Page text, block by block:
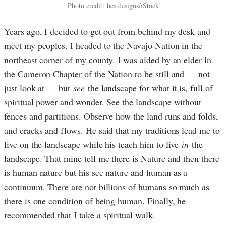
Photo credit: bestdesigns/iStock
Years ago, I decided to get out from behind my desk and
meet my peoples. I headed to the Navajo Nation in the
northeast corner of my county. I was aided by an elder in
the Cameron Chapter of the Nation to be still and — not
just look at — but seethe landscape for what it is, full of
spiritual power and wonder. See the landscape without
fences and partitions. Observe how the land runs and folds,
and cracks and flows. He said that my traditions lead me to
live on the landscape while his teach him to live in the
landscape. That mine tell me there is Nature and then there
is human nature but his see nature and human as a
continuum. There are not billions of humans so much as
there is one condition of being human. Finally, he
recommended that I take a spiritual walk.